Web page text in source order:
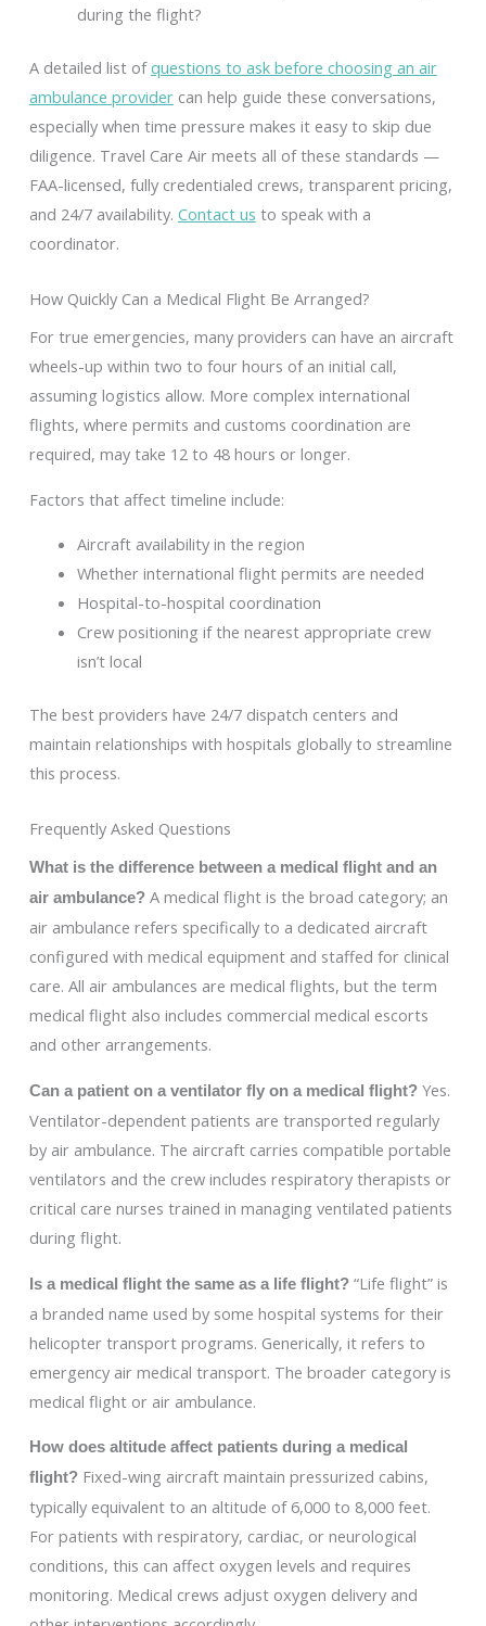
during the flight?
A detailed list of questions to ask before choosing an air
ambulance providercan help guide these conversations,
especially when time pressure makes it easy to skip due
diligence. Travel Care Air meets all of these standards —
FAA-licensed, fully credentialed crews, transparent pricing,
and 24/7 availability. Contact us to speak with a
coordinator.
How Quickly Can a Medical Flight Be Arranged?
For true emergencies, many providers can have an aircraft
wheels-up within two to four hours of an initial call,
assuming logistics allow. More complex international
flights, where permits and customs coordination are
required, may take 12 to 48 hours or longer.
Factors that affect timeline include:
Aircraft availability in the region
Whether international flight permits are needed
Hospital-to-hospital coordination
Crew positioning if the nearest appropriate crew
isn’t local
The best providers have 24/7 dispatch centers and
maintain relationships with hospitals globally to streamline
this process.
Frequently Asked Questions
What is the difference between a medical flight and an
air ambulance?A medical flight is the broad category; an
air ambulance refers specifically to a dedicated aircraft
configured with medical equipment and staffed for clinical
care. All air ambulances are medical flights, but the term
medical flight also includes commercial medical escorts
and other arrangements.
Can a patient on a ventilator fly on a medical flight?Yes.
Ventilator-dependent patients are transported regularly
by air ambulance. The aircraft carries compatible portable
ventilators and the crew includes respiratory therapists or
critical care nurses trained in managing ventilated patients
during flight.
Is a medical flight the same as a life flight?“Life flight” is
a branded name used by some hospital systems for their
helicopter transport programs. Generically, it refers to
emergency air medical transport. The broader category is
medical flight or air ambulance.
How does altitude affect patients during a medical
flight?Fixed-wing aircraft maintain pressurized cabins,
typically equivalent to an altitude of 6,000 to 8,000 feet.
For patients with respiratory, cardiac, or neurological
conditions, this can affect oxygen levels and requires
monitoring. Medical crews adjust oxygen delivery and